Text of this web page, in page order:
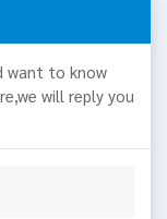
want to know
will reply you